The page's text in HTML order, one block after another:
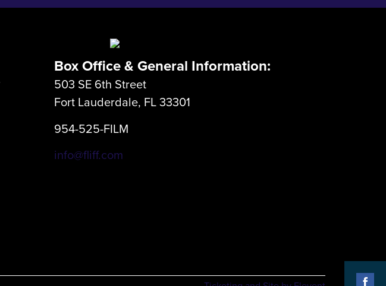
Box Office & General Information:
503 SE 6th Street
Fort Lauderdale, FL 33301
954-525-FILM
info@fliff.com